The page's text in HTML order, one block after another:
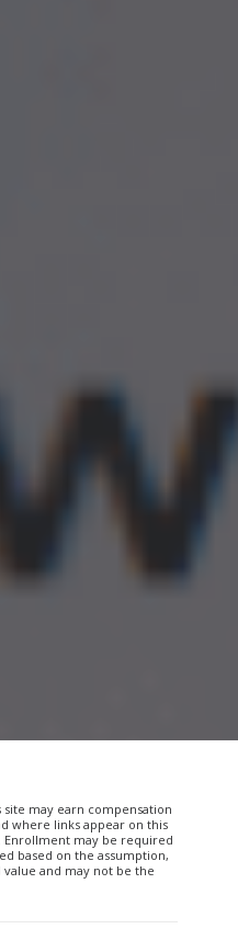
may earn compensation
where links appear on this
Enrollment may be required
based on the assumption,
and may not be the